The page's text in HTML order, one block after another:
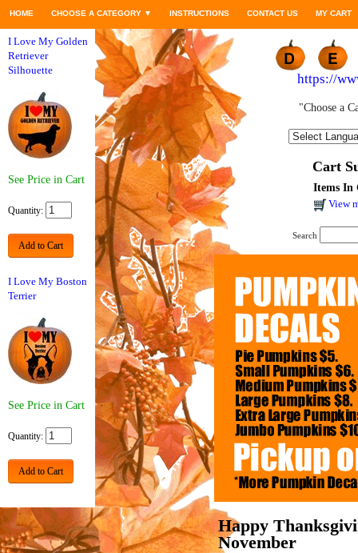
HOME CHOOSE A CATEGORY ▼ INSTRUCTIONS CONTACT US MY CART
I Love My Golden
Retriever
Silhouette
See Price in Cart
Quantity:
Add to Cart
I Love My Boston
Terrier
See Price in Cart
Quantity:
Add to Cart
https://
"Choose a
Cart
Items In
View
Search
Happy
November